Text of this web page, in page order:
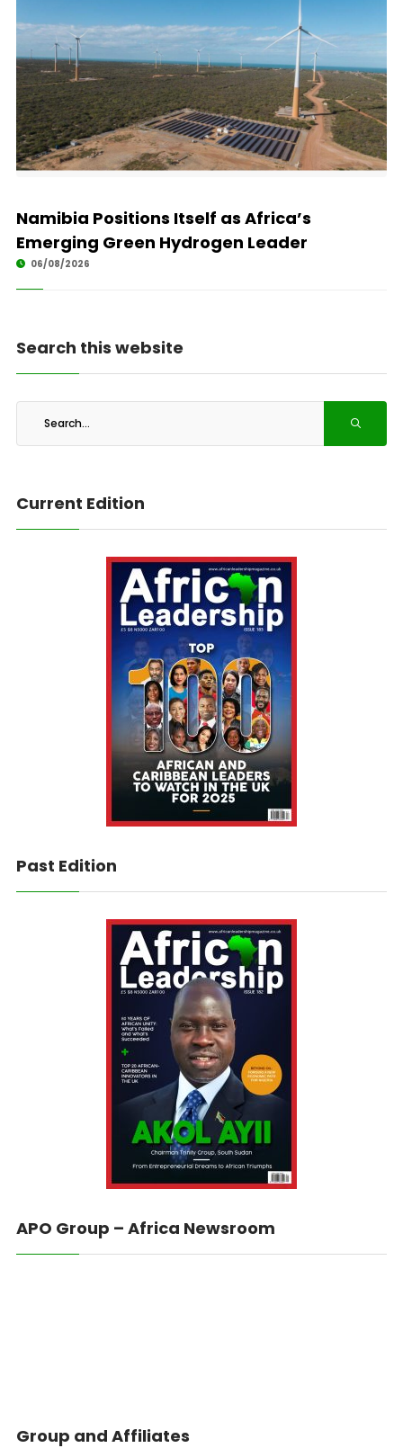
Namibia Positions Itself as Africa’s
Emerging Green Hydrogen Leader
06/08/2026
Search this website
Current Edition
Past Edition
APO Group – Africa Newsroom
Group and Affiliates